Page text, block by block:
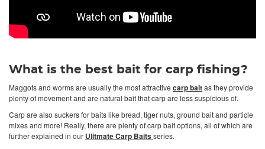
What is the best bait for carp fishing?
Maggots and worms are usually the most attractive carp baitas they provide
plenty of movement and are natural bait that carp are less suspicious of.
Carp are also suckers for baits like bread, tiger nuts, ground bait and particle
mixes and more! Really, there are plenty of carp bait options, all of which are
further explained in our Ulitmate Carp Baitsseries.